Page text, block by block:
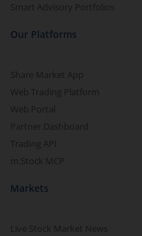
Smart Advisory Portfolios
Our Platforms
Share Market App
Web Trading Platform
Web Portal
Partner Dashboard
Trading API
m.Stock MCP
Markets
Live Stock Market News